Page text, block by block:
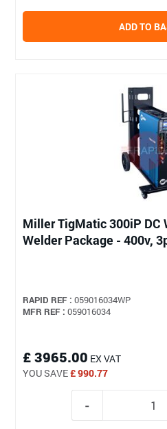
ADD TO
Miller TigMatic 300iP DC
Welder Package - 400v,
RAPID REF : 059016034WP
MFR REF : 059016034
£ 3965.00 EX VAT
YOU SAVE£ 990.77